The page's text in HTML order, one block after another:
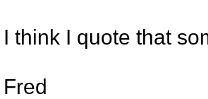
I think I quote that
Fred